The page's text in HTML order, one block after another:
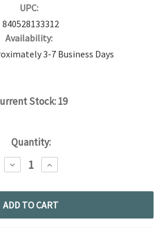
UPC:
840528133312
Availability:
3-7 Business Days
Stock:19
Quantity:
DECREASE
QUANTITY:
INCREASE
QUANTITY: